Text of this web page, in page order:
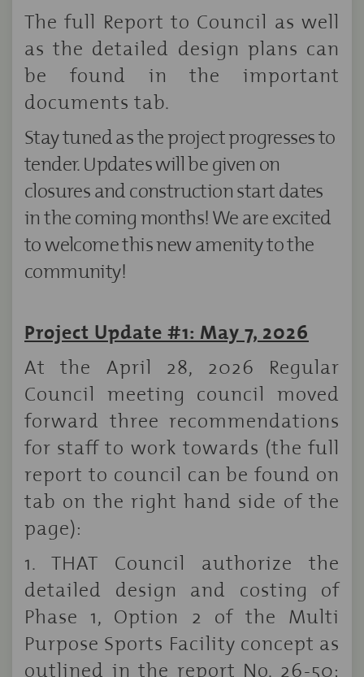
The full Report to Council as well
as the detailed design plans can
be found in the important
documents tab.
Stay tuned as the project progresses to
tender. Updates will be given on
closures and construction start dates
in the coming months! We are excited
to welcome this new amenity to the
community!
Project Update #1: May 7, 2026
At the April 28, 2026 Regular
Council meeting council moved
forward three recommendations
for staff to work towards (the full
report to council can be found on
tab on the right hand side of the
page):
1. THAT Council authorize the
detailed design and costing of
Phase 1, Option 2 of the Multi
Purpose Sports Facility concept as
outlined in the report No. 26-50;